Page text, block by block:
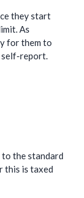
they start
As
for them to
self-report.
to the standard
this is taxed